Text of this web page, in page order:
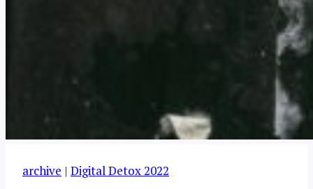
archive | Digital Detox 2022